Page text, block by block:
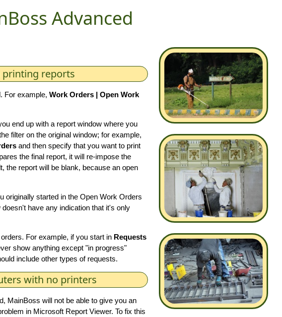
Advanced
reports
For example, Work Orders | Open Work
end up with a report window where you
filter on the original window; for example,
and then specify that you want to print
the final report, it will re-impose the
the report will be blank, because an open
originally started in the Open Work Orders
have any indication that it's only
For example, if you start in Requests
show anything except "in progress"
include other types of requests.
with no printers
MainBoss will not be able to give you an
in Microsoft Report Viewer. To fix this